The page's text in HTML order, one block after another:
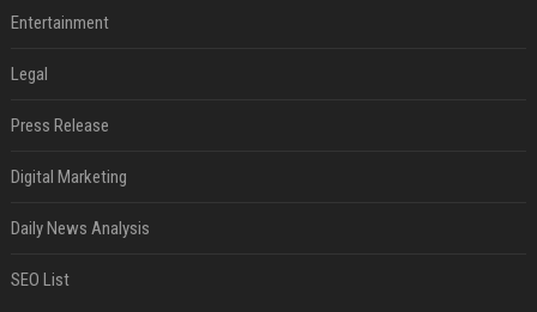
Entertainment
Legal
Press Release
Digital Marketing
Daily News Analysis
SEO List